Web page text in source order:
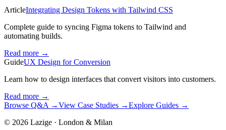
ArticleIntegrating Design Tokens with Tailwind CSS
Complete guide to syncing Figma tokens to Tailwind and
automating builds.
Read more →
GuideUX Design for Conversion
Learn how to design interfaces that convert visitors into customers.
Read more →
Browse Q&A →View Case Studies →Explore Guides →
© 2026 Lazige · London & Milan